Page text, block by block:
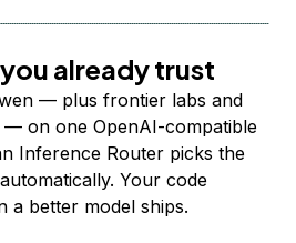
already trust
— plus frontier labs and
on one OpenAI-compatible
Inference Router picks the
Your code
a better model ships.